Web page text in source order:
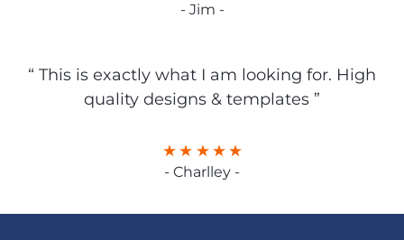
- Jim -
“ This is exactly what I am looking for. High
quality designs & templates ”
- Charlley -